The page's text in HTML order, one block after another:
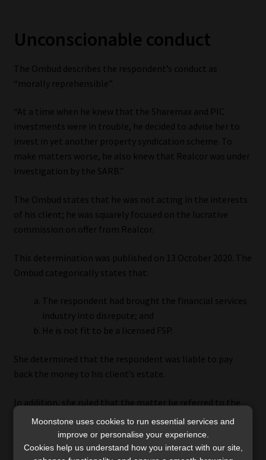
Unconscionable conduct
The Ombud describes the respondent’s conduct as
“morally reprehensible”.
“At a time when he knew that the Sharemax and PIC
investments were in trouble, he decided to advise her to
invest in yet another property syndication scheme. To
make matters worse, he also knew that Realcor was under
investigation by the SARB.”
The Ombud states that he was not acting in the interests
of his client; he was squarely focused on the lucrative
commission on offer from Realcor.
This determination was published on 13 October 2020. The
Ombud categorically states that:
The respondent had brought the financial services
industry into disrepute; and
He is not fit to be a licensed FSP.
She determined that the respondent was liable to pay
back the money to his client’s estate.
In addition, she ruled that the matter be referred to the
FSCA for regulatory action against the broker.
A search on the FSCA website reveals that the respondent
Moonstone uses cookies to run essential services and
improve or personalise your experience.
Cookies help us understand how you interact with our site,